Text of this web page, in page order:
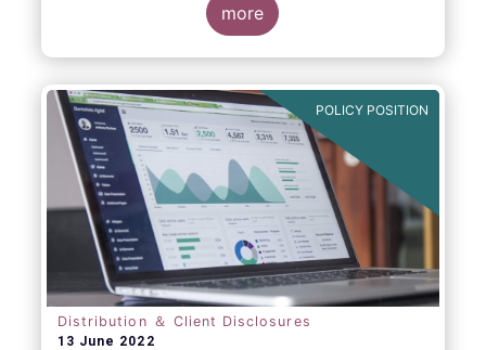
requirements and clarifying the content and
key concepts of CSRD. The resulting data
will be of crucial importance for investors
transition towards a zero emissions
economy by 2050.
more
POLICY POSITION
Distribution ＆ Client Disclosures
13 June 2022